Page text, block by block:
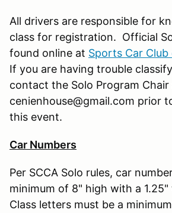
All drivers are responsible for
class for registration. Official
found online at Sports Car
If you are having trouble
contact the Solo Program Chair
cenienhouse@gmail.com prior
this event.
Car Numbers
Per SCCA Solo rules, car
minimum of 8" high with a
Class letters must be a